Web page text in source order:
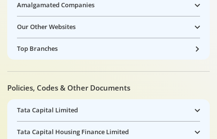
Amalgamated Companies
Our Other Websites
Top Branches
Policies, Codes & Other Documents
Tata Capital Limited
Tata Capital Housing Finance Limited